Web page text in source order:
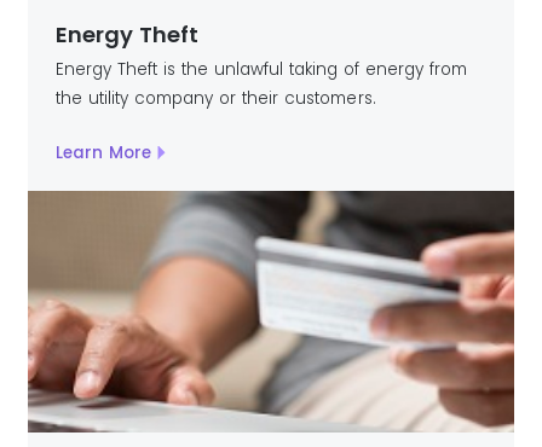
Energy Theft
Energy Theft is the unlawful taking of energy from
the utility company or their customers.
Learn More